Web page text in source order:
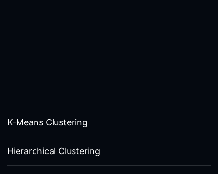
K-Means Clustering
Hierarchical Clustering